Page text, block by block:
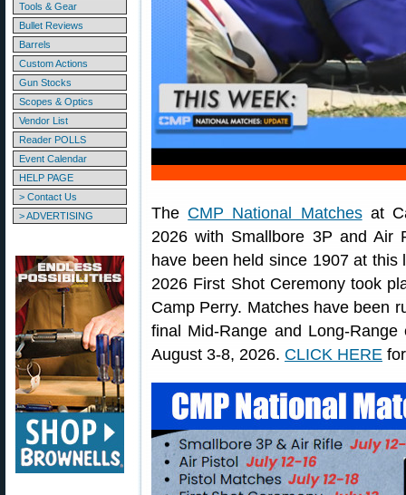
Tools & Gear
Bullet Reviews
Barrels
Custom Actions
Gun Stocks
Scopes & Optics
Vendor List
Reader POLLS
Event Calendar
HELP PAGE
> Contact Us
> ADVERTISING
The CMP National Matchesat
2026 with Smallbore 3P and Air
have been held since 1907 at
2026 First Shot Ceremony took
Camp Perry. Matches have been
final Mid-Range and Long-
August 3-8, 2026. CLICK HERE